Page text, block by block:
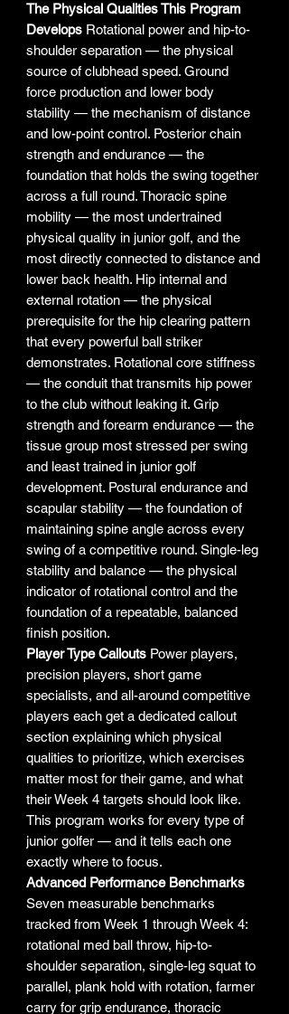
The Physical Qualities This Program
Develops Rotational power and hip-to-
shoulder separation — the physical
source of clubhead speed. Ground
force production and lower body
stability — the mechanism of distance
and low-point control. Posterior chain
strength and endurance — the
foundation that holds the swing together
across a full round. Thoracic spine
mobility — the most undertrained
physical quality in junior golf, and the
most directly connected to distance and
lower back health. Hip internal and
external rotation — the physical
prerequisite for the hip clearing pattern
that every powerful ball striker
demonstrates. Rotational core stiffness
— the conduit that transmits hip power
to the club without leaking it. Grip
strength and forearm endurance — the
tissue group most stressed per swing
and least trained in junior golf
development. Postural endurance and
scapular stability — the foundation of
maintaining spine angle across every
swing of a competitive round. Single-leg
stability and balance — the physical
indicator of rotational control and the
foundation of a repeatable, balanced
finish position.
Player Type Callouts Power players,
precision players, short game
specialists, and all-around competitive
players each get a dedicated callout
section explaining which physical
qualities to prioritize, which exercises
matter most for their game, and what
their Week 4 targets should look like.
This program works for every type of
junior golfer — and it tells each one
exactly where to focus.
Advanced Performance Benchmarks
Seven measurable benchmarks
tracked from Week 1 through Week 4:
rotational med ball throw, hip-to-
shoulder separation, single-leg squat to
parallel, plank hold with rotation, farmer
carry for grip endurance, thoracic